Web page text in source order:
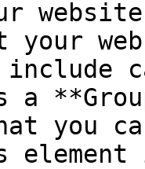
your
a
you